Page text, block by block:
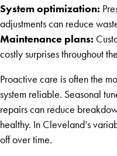
System optimization:
adjustments can reduce
Maintenance plans:
costly surprises throughout
Proactive care is often the
system reliable. Seasonal
repairs can reduce
healthy. In Cleveland’s
off over time.